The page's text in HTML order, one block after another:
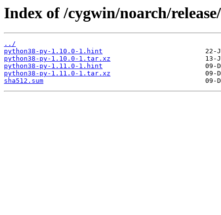
Index of /cygwin/noarch/
../
python38-py-1.10.0-1.hint
python38-py-1.10.0-1.tar.xz
python38-py-1.11.0-1.hint
python38-py-1.11.0-1.tar.xz
sha512.sum